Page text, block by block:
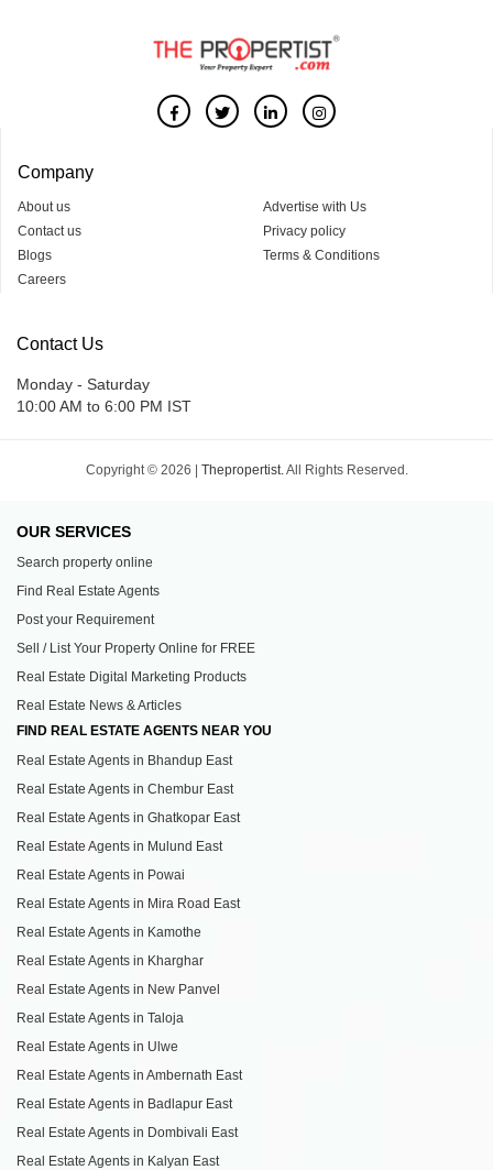
Company
About us
Contact us
Blogs
Careers
Advertise with Us
Privacy policy
Terms & Conditions
Contact Us
Monday - Saturday
10:00 AM to 6:00 PM IST
Copyright © 2026 | Thepropertist.All Rights Reserved.
OUR SERVICES
Search property online
Find Real Estate Agents
Post your Requirement
Sell / List Your Property Online for FREE
Real Estate Digital Marketing Products
Real Estate News & Articles
FIND REAL ESTATE AGENTS NEAR YOU
Real Estate Agents in Bhandup East
Real Estate Agents in Chembur East
Real Estate Agents in Ghatkopar East
Real Estate Agents in Mulund East
Real Estate Agents in Powai
Real Estate Agents in Mira Road East
Real Estate Agents in Kamothe
Real Estate Agents in Kharghar
Real Estate Agents in New Panvel
Real Estate Agents in Taloja
Real Estate Agents in Ulwe
Real Estate Agents in Ambernath East
Real Estate Agents in Badlapur East
Real Estate Agents in Dombivali East
Real Estate Agents in Kalyan East